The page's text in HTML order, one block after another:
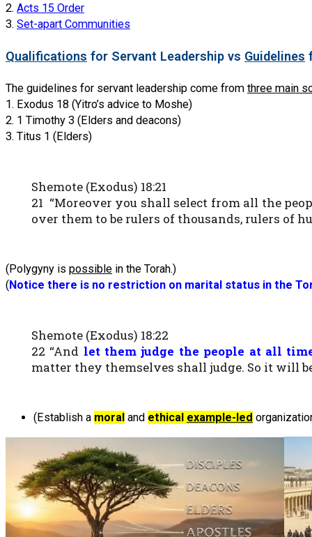
2. Acts 15 Order
3. Set-apart Communities
Qualifications for Servant Leadership vs Guidelines
The guidelines for servant leadership come from three main
1. Exodus 18 (Yitro’s advice to Moshe)
2. 1 Timothy 3 (Elders and deacons)
3. Titus 1 (Elders)
Shemote (Exodus) 18:21
21 “Moreover you shall select from all the
over them to be rulers of thousands, rulers of
(Polygyny is possible in the Torah.)
(Notice there is no restriction on marital status in the
Shemote (Exodus) 18:22
22 “And let them judge the people at all
matter they themselves shall judge. So it will
(Establish a moral and ethical example-led